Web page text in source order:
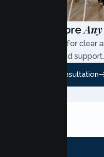
Have More
Contact us for clear
personalized support.
Free Consultation